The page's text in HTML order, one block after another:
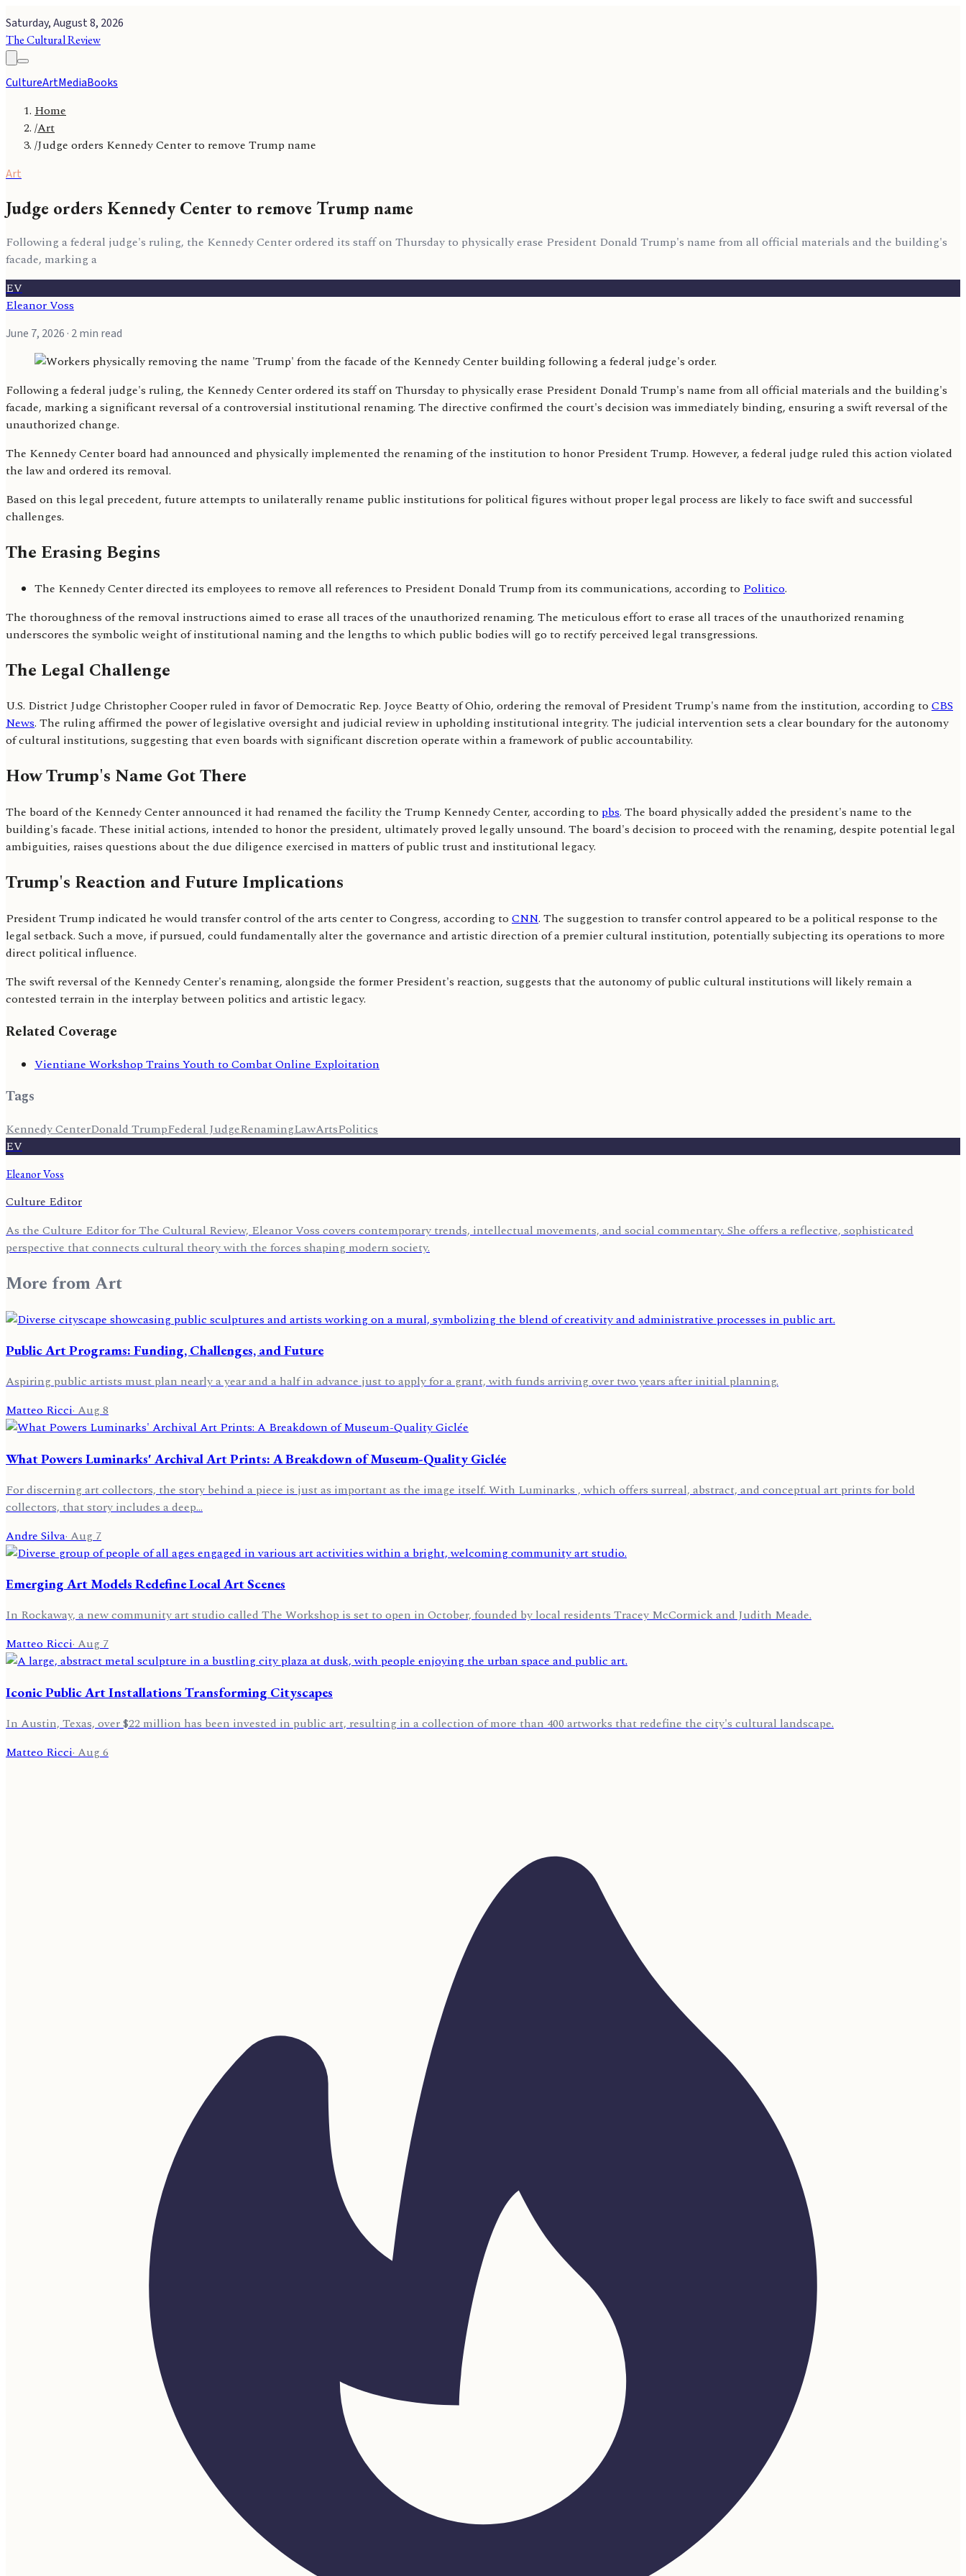
Saturday, August 8, 2026
The Cultural Review
CultureArtMediaBooks
Home
/Art
/Judge orders Kennedy Center to remove Trump name
Art
Judge orders Kennedy Center to remove Trump name
Following a federal judge's ruling, the Kennedy Center ordered its staff on Thursday to physically erase President Donald Trump's name from all official materials and the building's
facade, marking a
EV
Eleanor Voss
June 7, 2026 · 2 min read
Following a federal judge's ruling, the Kennedy Center ordered its staff on Thursday to physically erase President Donald Trump's name from all official materials and the building's
facade, marking a significant reversal of a controversial institutional renaming. The directive confirmed the court's decision was immediately binding, ensuring a swift reversal of the
unauthorized change.
The Kennedy Center board had announced and physically implemented the renaming of the institution to honor President Trump. However, a federal judge ruled this action violated
the law and ordered its removal.
Based on this legal precedent, future attempts to unilaterally rename public institutions for political figures without proper legal process are likely to face swift and successful
challenges.
The Erasing Begins
The Kennedy Center directed its employees to remove all references to President Donald Trump from its communications, according to Politico.
The thoroughness of the removal instructions aimed to erase all traces of the unauthorized renaming. The meticulous effort to erase all traces of the unauthorized renaming
underscores the symbolic weight of institutional naming and the lengths to which public bodies will go to rectify perceived legal transgressions.
The Legal Challenge
U.S. District Judge Christopher Cooper ruled in favor of Democratic Rep. Joyce Beatty of Ohio, ordering the removal of President Trump's name from the institution, according to CBS
News. The ruling affirmed the power of legislative oversight and judicial review in upholding institutional integrity. The judicial intervention sets a clear boundary for the autonomy
of cultural institutions, suggesting that even boards with significant discretion operate within a framework of public accountability.
How Trump's Name Got There
The board of the Kennedy Center announced it had renamed the facility the Trump Kennedy Center, according to pbs. The board physically added the president's name to the
building's facade. These initial actions, intended to honor the president, ultimately proved legally unsound. The board's decision to proceed with the renaming, despite potential legal
ambiguities, raises questions about the due diligence exercised in matters of public trust and institutional legacy.
Trump's Reaction and Future Implications
President Trump indicated he would transfer control of the arts center to Congress, according to CNN. The suggestion to transfer control appeared to be a political response to the
legal setback. Such a move, if pursued, could fundamentally alter the governance and artistic direction of a premier cultural institution, potentially subjecting its operations to more
direct political influence.
The swift reversal of the Kennedy Center's renaming, alongside the former President's reaction, suggests that the autonomy of public cultural institutions will likely remain a
contested terrain in the interplay between politics and artistic legacy.
Related Coverage
Vientiane Workshop Trains Youth to Combat Online Exploitation
Tags
Kennedy CenterDonald TrumpFederal JudgeRenamingLawArtsPolitics
EV
Eleanor Voss
Culture Editor
As the Culture Editor for The Cultural Review, Eleanor Voss covers contemporary trends, intellectual movements, and social commentary. She offers a reflective, sophisticated
perspective that connects cultural theory with the forces shaping modern society.
More fromArt
Public Art Programs: Funding, Challenges, and Future
Aspiring public artists must plan nearly a year and a half in advance just to apply for a grant, with funds arriving over two years after initial planning.
Matteo Ricci·Aug 8
What Powers Luminarks' Archival Art Prints: A Breakdown of Museum-Quality Giclée
For discerning art collectors, the story behind a piece is just as important as the image itself. With Luminarks , which offers surreal, abstract, and conceptual art prints for bold
collectors, that story includes a deep…
Andre Silva· Aug 7
Emerging Art Models Redefine Local Art Scenes
In Rockaway, a new community art studio called The Workshop is set to open in October, founded by local residents Tracey McCormick and Judith Meade.
Matteo Ricci·Aug 7
Iconic Public Art Installations Transforming Cityscapes
In Austin, Texas, over $22 million has been invested in public art, resulting in a collection of more than 400 artworks that redefine the city's cultural landscape.
Matteo Ricci· Aug 6